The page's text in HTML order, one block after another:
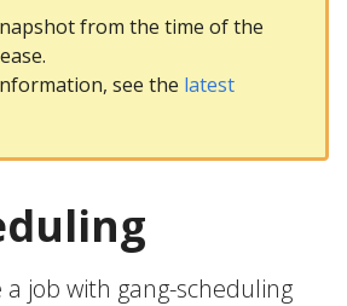
from the time of the
see the latest
job with gang-scheduling